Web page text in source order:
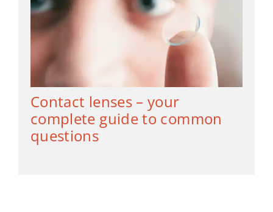
Contact lenses – your
complete guide to common
questions